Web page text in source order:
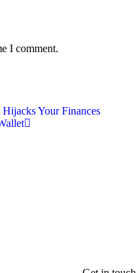
I comment.
Your Finances